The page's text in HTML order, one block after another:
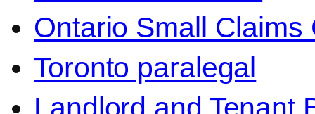
Ontario Small Claims
Toronto paralegal